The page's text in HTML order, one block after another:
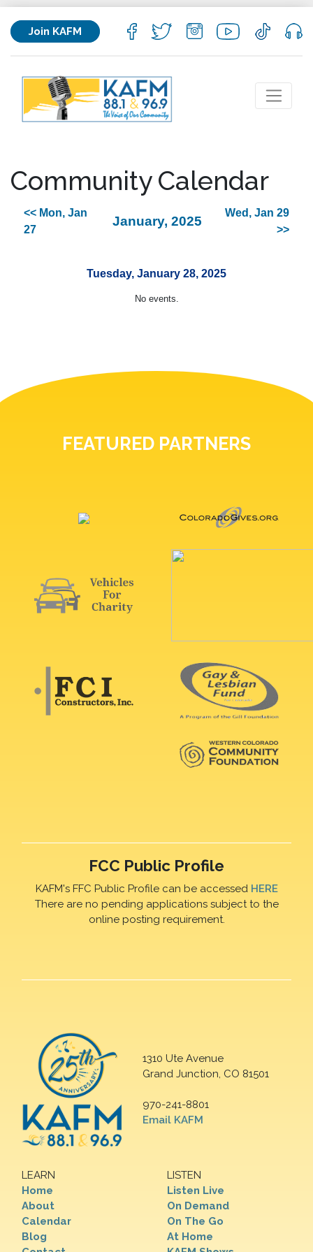
Join KAFM
Community Calendar
<< Mon, Jan
27
January, 2025
Wed, Jan 29
>>
Tuesday, January 28, 2025
No events.
FEATURED PARTNERS
FCC Public Profile
KAFM's FFC Public Profile can be accessed HERE
There are no pending applications subject to the
online posting requirement.
1310 Ute Avenue
Grand Junction, CO 81501
970-241-8801
Email KAFM
LEARN
Home
About
Calendar
Blog
LISTEN
Listen Live
On Demand
On The Go
At Home